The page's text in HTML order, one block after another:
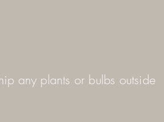
any plants or bulbs outside